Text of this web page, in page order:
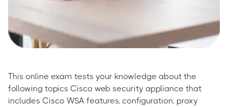
This online exam tests your knowledge about the
following topics Cisco web security appliance that
includes Cisco WSA features, configuration, proxy